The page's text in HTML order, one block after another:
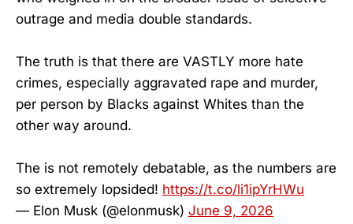
outrage and media double standards.
The truth is that there are VASTLY more hate
crimes, especially aggravated rape and murder,
per person by Blacks against Whites than the
other way around.
The is not remotely debatable, as the numbers are
so extremely lopsided! https://t.co/li1ipYrHWu
— Elon Musk (@elonmusk) June 9, 2026